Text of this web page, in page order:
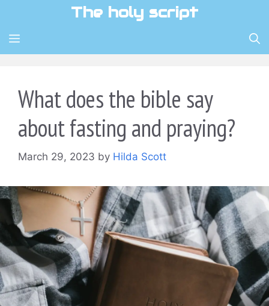
content
The holy script
MENU
What does the bible say
about fasting and praying?
March 29, 2023 by Hilda Scott